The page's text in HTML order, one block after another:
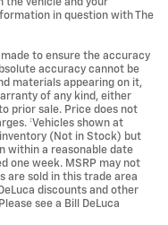
the vehicle and your
in question with The
to ensure the accuracy
accuracy cannot be
materials appearing on it,
of any kind, either
prior sale. Price does not
‡Vehicles shown at
(Not in Stock) but
within a reasonable date
one week. MSRP may not
are sold in this trade area
discounts and other
see a Bill DeLuca